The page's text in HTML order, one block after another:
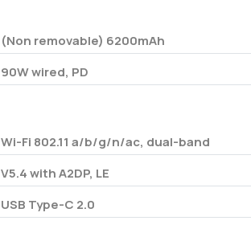
(Non removable) 6200mAh
90W wired, PD
Wi-Fi 802.11 a/b/g/n/ac, dual-band
V5.4 with A2DP, LE
USB Type-C 2.0